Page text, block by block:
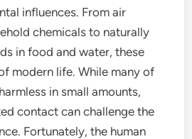
influences. From air
chemicals to naturally
in food and water, these
modern life. While many of
in small amounts,
contact can challenge the
Fortunately, the human